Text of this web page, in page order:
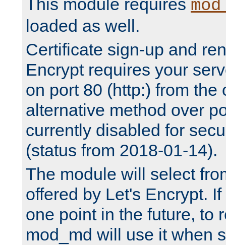
This module requires
loaded as well.
Certificate sign-up and
Encrypt requires your
on port 80 (http:) from the
alternative method over
currently disabled for
(status from 2018-01-14).
The module will select
offered by Let's Encrypt.
one point in the future, to
mod_md will use it when